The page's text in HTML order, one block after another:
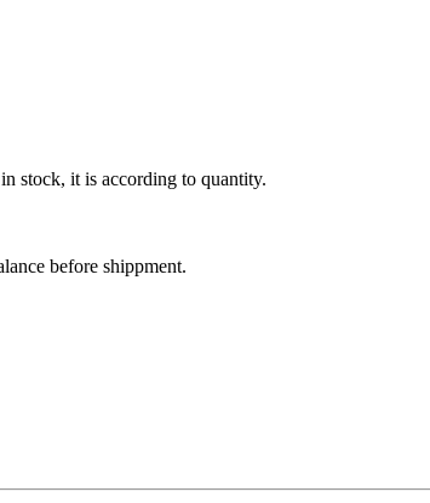
stock, it is according to quantity.
before shippment.